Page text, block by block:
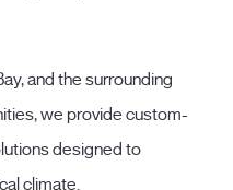
and the surrounding
we provide custom-
designed to
climate.